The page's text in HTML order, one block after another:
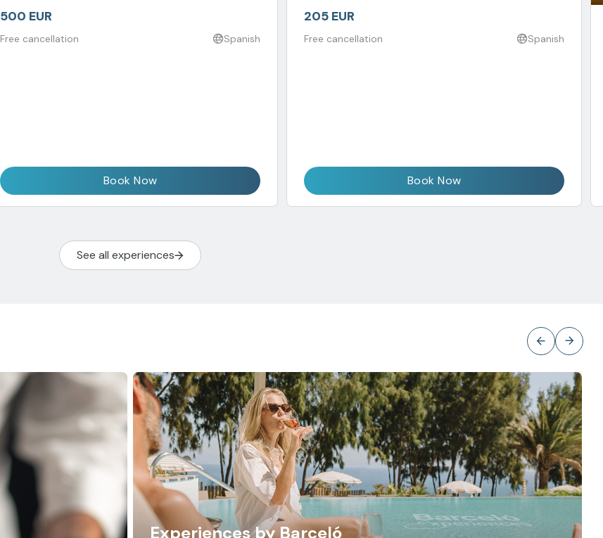
500 EUR
Free cancellation Spanish
Book Now
205 EUR
Free cancellation Spanish
Book Now
See all experiences
Experiences by Barceló